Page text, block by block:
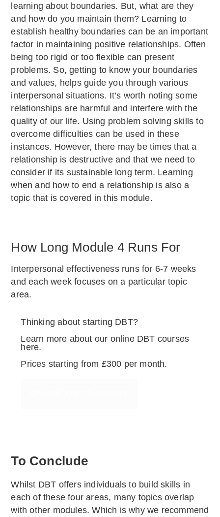
learning about boundaries. But, what are they
and how do you maintain them? Learning to
establish healthy boundaries can be an important
factor in maintaining positive relationships. Often
being too rigid or too flexible can present
problems. So, getting to know your boundaries
and values, helps guide you through various
interpersonal situations. It’s worth noting some
relationships are harmful and interfere with the
quality of our life. Using problem solving skills to
overcome difficulties can be used in these
instances. However, there may be times that a
relationship is destructive and that we need to
consider if its sustainable long term. Learning
when and how to end a relationship is also a
topic that is covered in this module.
How Long Module 4 Runs For
Interpersonal effectiveness runs for 6-7 weeks
and each week focuses on a particular topic
area.
Thinking about starting DBT?
Learn more about our online DBT courses
here.
Prices starting from £300 per month.
To Conclude
Whilst DBT offers individuals to build skills in
each of these four areas, many topics overlap
with other modules. Which is why we recommend